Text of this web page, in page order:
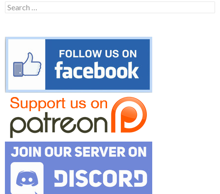
Search
for: